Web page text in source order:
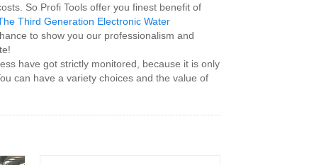
So Profi Tools offer you finest benefit of
Third Generation Electronic Water
to show you our professionalism and
have got strictly monitored, because it is only
can have a variety choices and the value of